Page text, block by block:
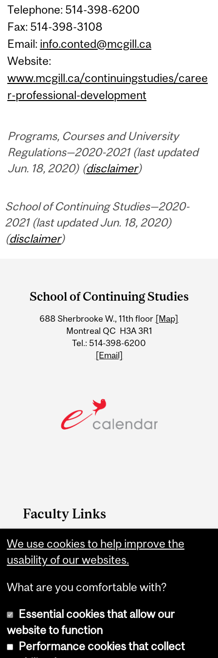
Telephone: 514-398-6200
Fax: 514-398-3108
Email: info.conted@mcgill.ca
Website:
www.mcgill.ca/continuingstudies/caree
r-professional-development
Programs, Courses and University
Regulations—2020-2021 (last updated
Jun. 18, 2020) (disclaimer)
School of Continuing Studies—2020-
2021 (last updated Jun. 18, 2020)
(disclaimer)
and
Information
School of Continuing Studies
688 Sherbrooke W., 11th floor [Map]
Montreal QC H3A 3R1
Tel.: 514-398-6200
[Email]
Faculty Links
SCS website
Contact
Copyright © 2026 McGill University
We use cookies to help improve the
usability of our websites.
What are you comfortable with?
Essential cookies that allow our
website to function
Performance cookies that collect